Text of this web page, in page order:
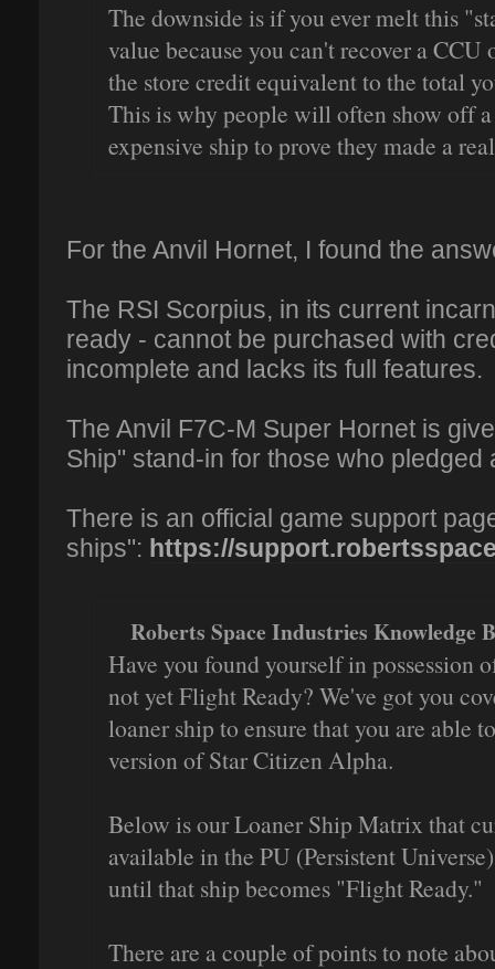
The downside is if you ever melt this
value because you can't recover a
the store credit equivalent to the total
This is why people will often show off
expensive ship to prove they made a
For the Anvil Hornet, I found the
The RSI Scorpius, in its current
ready - cannot be purchased with
incomplete and lacks its full features.
The Anvil F7C-M Super Hornet is
Ship" stand-in for those who pledged
There is an official game support
ships": https://
Roberts Space Industries Knowledge
Have you found yourself in possession
not yet Flight Ready? We've got you
loaner ship to ensure that you are able
version of Star Citizen Alpha.
Below is our Loaner Ship Matrix that
available in the PU (Persistent
until that ship becomes "Flight Ready."
There are a couple of points to note